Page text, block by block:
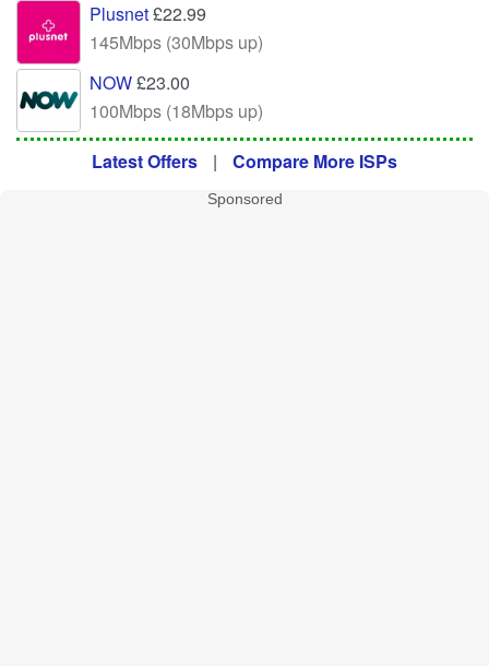
Plusnet£22.99
145Mbps (30Mbps up)
NOW£23.00
100Mbps (18Mbps up)
Latest Offers | Compare More ISPs
Sponsored